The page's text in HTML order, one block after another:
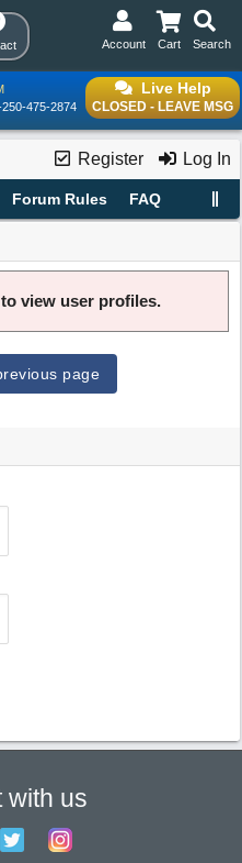
Search
Cart
Account
Live Help
CLOSED - LEAVE MSG
250-475-2874
Register Log In
Forum Rules FAQ
view user profiles.
page
with us